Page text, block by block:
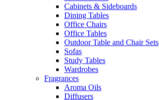
Cabinets & Sideboards
Dining Tables
Office Chairs
Office Tables
Outdoor Table and Chair Sets
Sofas
Study Tables
Wardrobes
Fragrances
Aroma Oils
Diffusers